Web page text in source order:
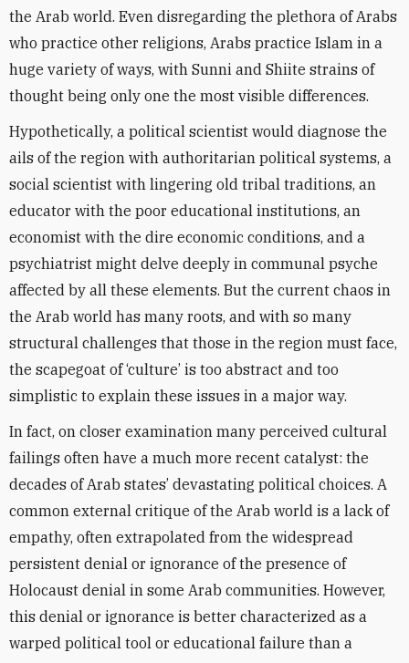
the Arab world. Even disregarding the plethora of Arabs
who practice other religions, Arabs practice Islam in a
huge variety of ways, with Sunni and Shiite strains of
thought being only one the most visible differences.
Hypothetically, a political scientist would diagnose the
ails of the region with authoritarian political systems, a
social scientist with lingering old tribal traditions, an
educator with the poor educational institutions, an
economist with the dire economic conditions, and a
psychiatrist might delve deeply in communal psyche
affected by all these elements. But the current chaos in
the Arab world has many roots, and with so many
structural challenges that those in the region must face,
the scapegoat of ‘culture’ is too abstract and too
simplistic to explain these issues in a major way.
In fact, on closer examination many perceived cultural
failings often have a much more recent catalyst: the
decades of Arab states’ devastating political choices. A
common external critique of the Arab world is a lack of
empathy, often extrapolated from the widespread
persistent denial or ignorance of the presence of
Holocaust denial in some Arab communities. However,
this denial or ignorance is better characterized as a
warped political tool or educational failure than a